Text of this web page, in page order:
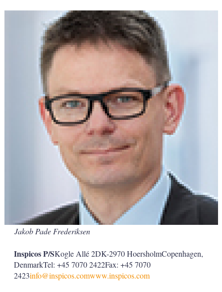
Jakob Pade Frederiksen
Inspicos P/SKogle Allé 2DK-2970 HoersholmCopenhagen,
DenmarkTel: +45 7070 2422Fax: +45 7070
2423info@inspicos.comwww.inspicos.com